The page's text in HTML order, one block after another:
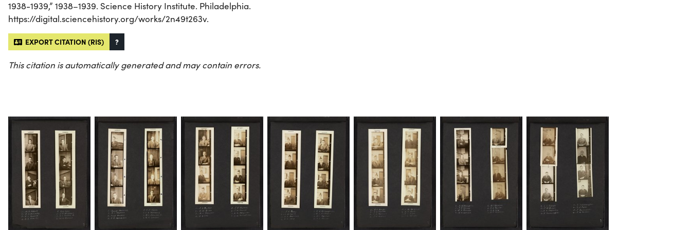
1938-1939,” 1938–1939. Science History Institute. Philadelphia.
https://digital.sciencehistory.org/works/2n49t263v.
EXPORT CITATION (RIS) ?
This citation is automatically generated and may contain errors.